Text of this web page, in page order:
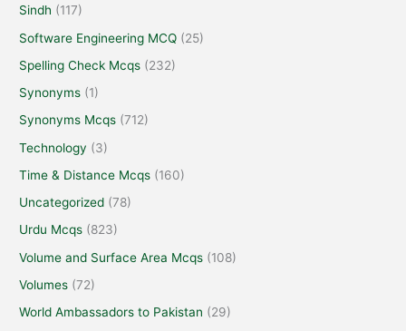
Sindh (117)
Software Engineering MCQ (25)
Spelling Check Mcqs (232)
Synonyms (1)
Synonyms Mcqs (712)
Technology (3)
Time & Distance Mcqs (160)
Uncategorized (78)
Urdu Mcqs (823)
Volume and Surface Area Mcqs (108)
Volumes (72)
World Ambassadors to Pakistan (29)